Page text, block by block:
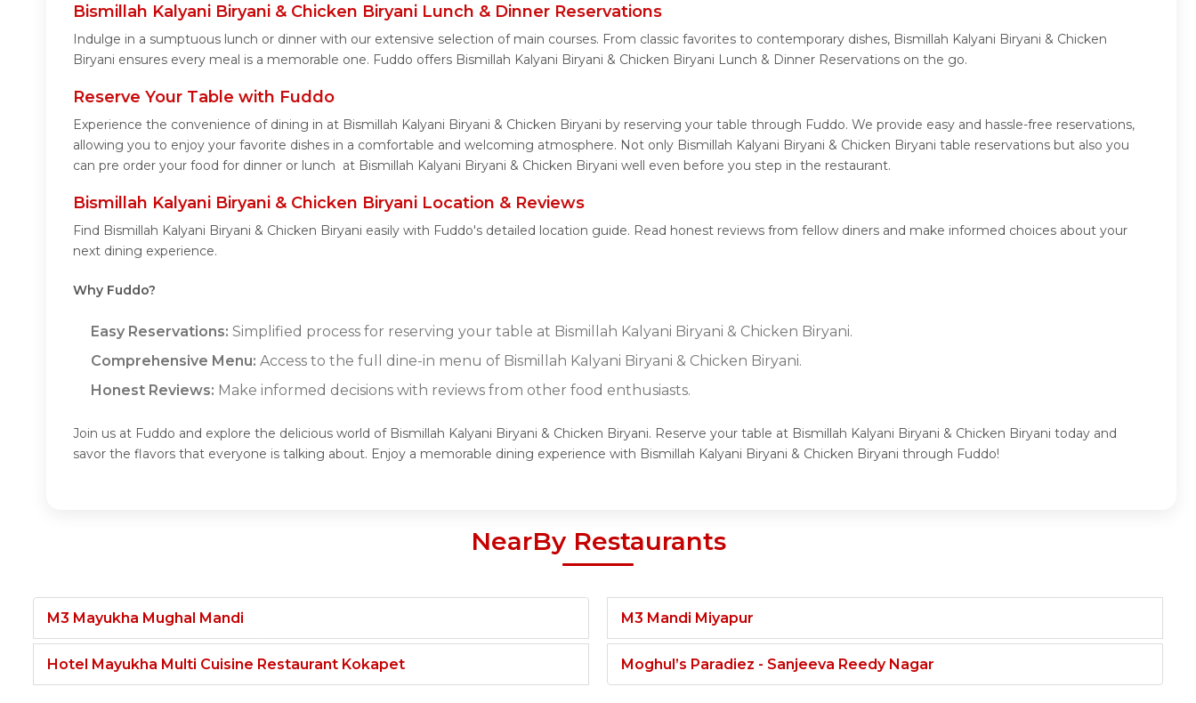
Bismillah Kalyani Biryani & Chicken Biryani Lunch & Dinner Reservations
Indulge in a sumptuous lunch or dinner with our extensive selection of main courses. From classic favorites to contemporary dishes, Bismillah Kalyani Biryani & Chicken
Biryani ensures every meal is a memorable one. Fuddo offers Bismillah Kalyani Biryani & Chicken Biryani Lunch & Dinner Reservations on the go.
Reserve Your Table with Fuddo
Experience the convenience of dining in at Bismillah Kalyani Biryani & Chicken Biryani by reserving your table through Fuddo. We provide easy and hassle-free reservations,
allowing you to enjoy your favorite dishes in a comfortable and welcoming atmosphere. Not only Bismillah Kalyani Biryani & Chicken Biryani table reservations but also you
can pre order your food for dinner or lunch at Bismillah Kalyani Biryani & Chicken Biryani well even before you step in the restaurant.
Bismillah Kalyani Biryani & Chicken Biryani Location & Reviews
Find Bismillah Kalyani Biryani & Chicken Biryani easily with Fuddo's detailed location guide. Read honest reviews from fellow diners and make informed choices about your
next dining experience.
Why Fuddo?
Easy Reservations: Simplified process for reserving your table at Bismillah Kalyani Biryani & Chicken Biryani.
Comprehensive Menu: Access to the full dine-in menu of Bismillah Kalyani Biryani & Chicken Biryani.
Honest Reviews: Make informed decisions with reviews from other food enthusiasts.
Join us at Fuddo and explore the delicious world of Bismillah Kalyani Biryani & Chicken Biryani. Reserve your table at Bismillah Kalyani Biryani & Chicken Biryani today and
savor the flavors that everyone is talking about. Enjoy a memorable dining experience with Bismillah Kalyani Biryani & Chicken Biryani through Fuddo!
NearBy Restaurants
M3 Mayukha Mughal Mandi
Hotel Mayukha Multi Cuisine Restaurant Kokapet
M3 Mandi Miyapur
Moghul’s Paradiez - Sanjeeva Reedy Nagar